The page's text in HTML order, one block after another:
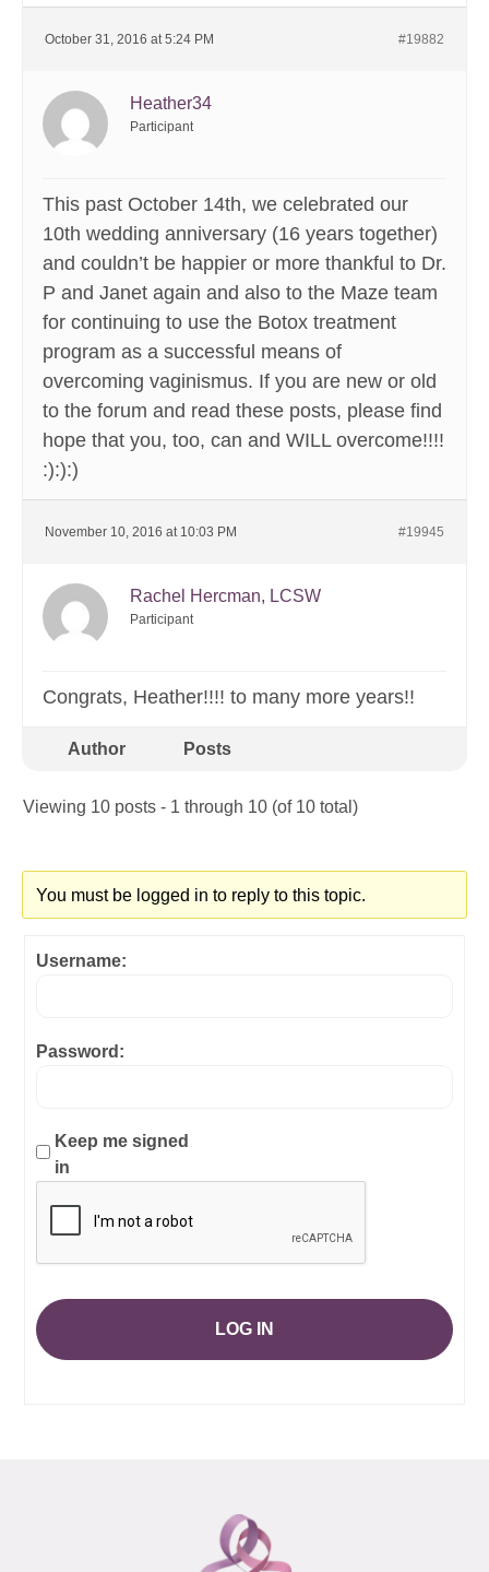
October 31, 2016 at 5:24 PM #19882
Heather34
Participant
This past October 14th, we celebrated our
10th wedding anniversary (16 years together)
and couldn’t be happier or more thankful to Dr.
P and Janet again and also to the Maze team
for continuing to use the Botox treatment
program as a successful means of
overcoming vaginismus. If you are new or old
to the forum and read these posts, please find
hope that you, too, can and WILL overcome!!!!
:):):)
November 10, 2016 at 10:03 PM #19945
Rachel Hercman, LCSW
Participant
Congrats, Heather!!!! to many more years!!
Author Posts
Viewing 10 posts - 1 through 10 (of 10 total)
You must be logged in to reply to this topic.
Username:
Password:
Keep me signed
in
LOG IN